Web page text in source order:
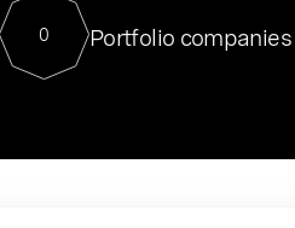
For our final Chat8VC of 2023, we
Director of Generative AI and LLMOps at
sits at a very compelling vantage point in this role.
0 Portfolio companies